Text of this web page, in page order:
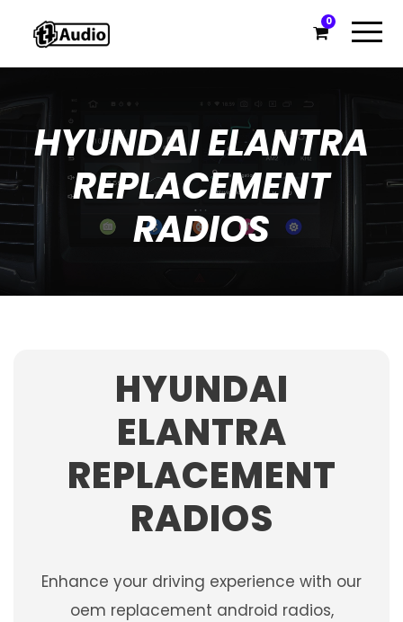
0
HYUNDAI ELANTRA
REPLACEMENT
RADIOS
HYUNDAI
ELANTRA
REPLACEMENT
RADIOS
Enhance your driving experience with our
oem replacement android radios,